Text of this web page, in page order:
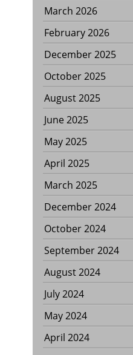
March 2026
February 2026
December 2025
October 2025
August 2025
June 2025
May 2025
April 2025
March 2025
December 2024
October 2024
September 2024
August 2024
July 2024
May 2024
April 2024